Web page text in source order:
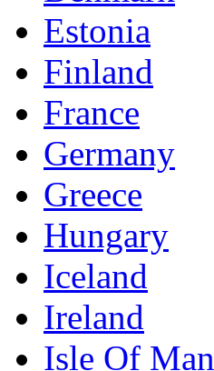
Estonia
Finland
France
Germany
Greece
Hungary
Iceland
Ireland
Isle Of Man